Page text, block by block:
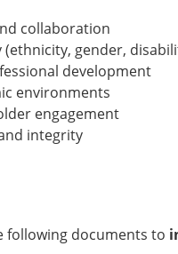
collaboration
gender,
development
environments
engagement
integrity
following documents to